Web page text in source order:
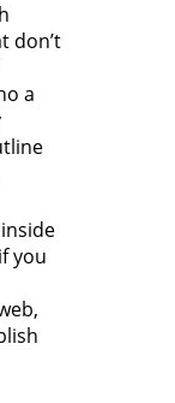
don’t
a
you